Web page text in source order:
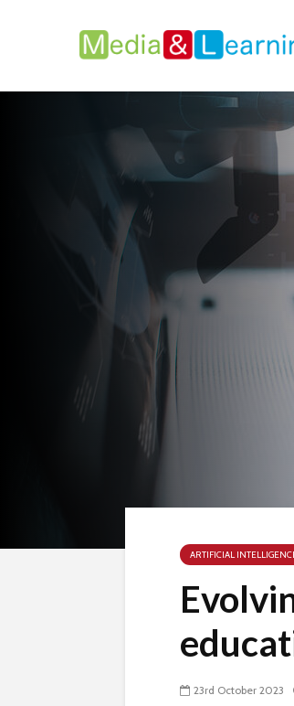
ARTIFICIAL
23rd October 2023